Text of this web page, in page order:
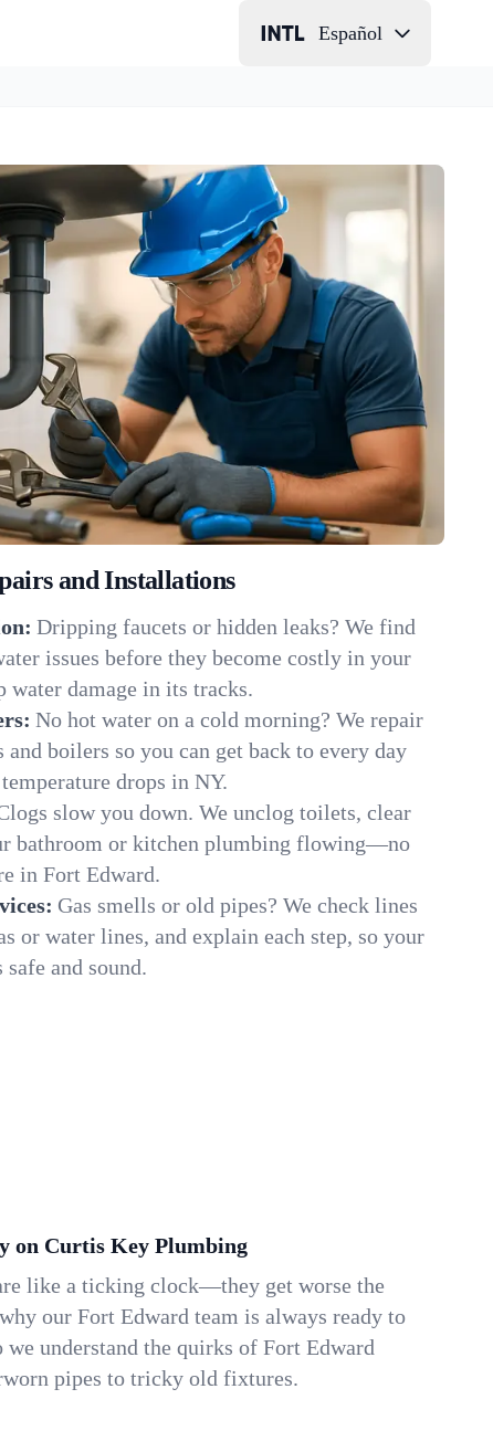
Español
and Installations
Dripping faucets or hidden leaks? We find
issues before they become costly in your
water damage in its tracks.
No hot water on a cold morning? We repair
boilers so you can get back to every day
drops in NY.
slow you down. We unclog toilets, clear
bathroom or kitchen plumbing flowing—no
in Fort Edward.
Gas smells or old pipes? We check lines
or water lines, and explain each step, so your
and sound.
on Curtis Key Plumbing
like a ticking clock—they get worse the
our Fort Edward team is always ready to
we understand the quirks of Fort Edward
pipes to tricky old fixtures.